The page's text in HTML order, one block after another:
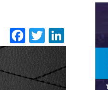
Facebook
Twitter